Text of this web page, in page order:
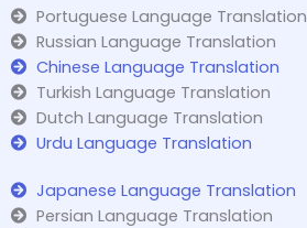
Portuguese Language Translation
Russian Language Translation
Chinese Language Translation
Turkish Language Translation
Dutch Language Translation
Urdu Language Translation
Japanese Language Translation
Persian Language Translation